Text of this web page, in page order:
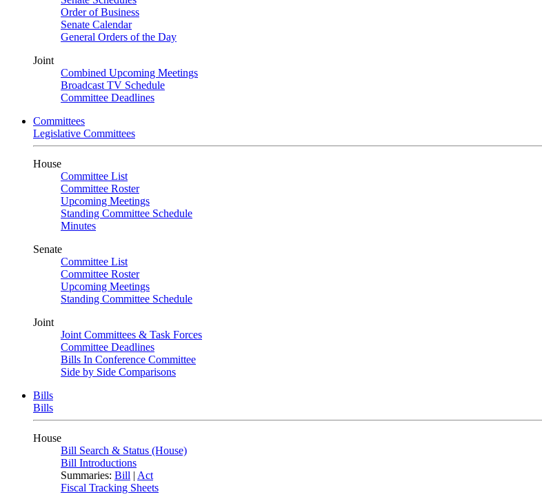
Order of Business
Senate Calendar
General Orders of the Day
Joint
Combined Upcoming Meetings
Broadcast TV Schedule
Committee Deadlines
Committees
Legislative Committees
House
Committee List
Committee Roster
Upcoming Meetings
Standing Committee Schedule
Minutes
Senate
Committee List
Committee Roster
Upcoming Meetings
Standing Committee Schedule
Joint
Joint Committees & Task Forces
Committee Deadlines
Bills In Conference Committee
Side by Side Comparisons
Bills
Bills
House
Bill Search & Status (House)
Bill Introductions
Summaries: Bill | Act
Fiscal Tracking Sheets